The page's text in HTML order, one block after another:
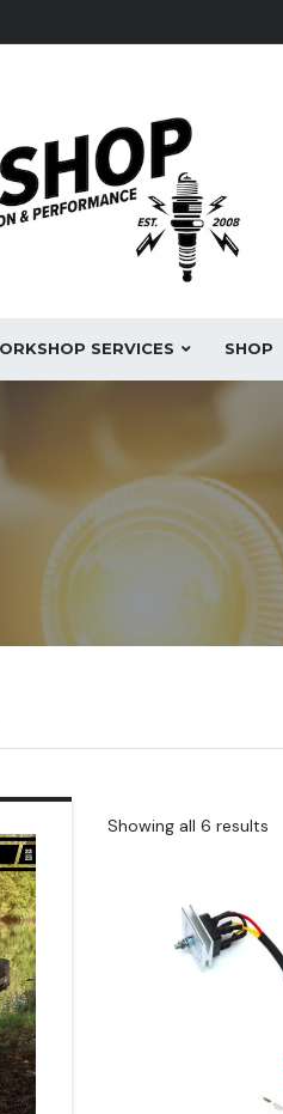
SERVICES SHOP
Showing all 6 results